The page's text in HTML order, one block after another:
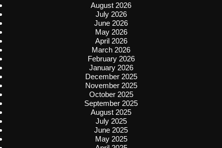
August 2026
July 2026
June 2026
May 2026
April 2026
March 2026
February 2026
January 2026
December 2025
November 2025
October 2025
September 2025
August 2025
July 2025
June 2025
May 2025